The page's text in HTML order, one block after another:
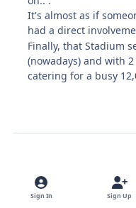
It's almost as if
had a direct
Finally, that Stadium
(nowadays) and with
catering for a busy
King Claw -
Sign In Sign Up